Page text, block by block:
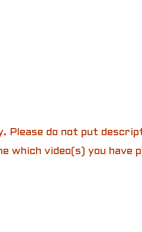
Please do not put
which video(s) you have